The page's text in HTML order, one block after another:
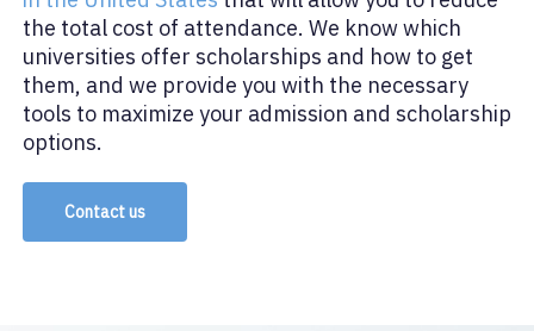
the total cost of attendance. We know which
universities offer scholarships and how to get
them, and we provide you with the necessary
tools to maximize your admission and scholarship
options.
Contact us